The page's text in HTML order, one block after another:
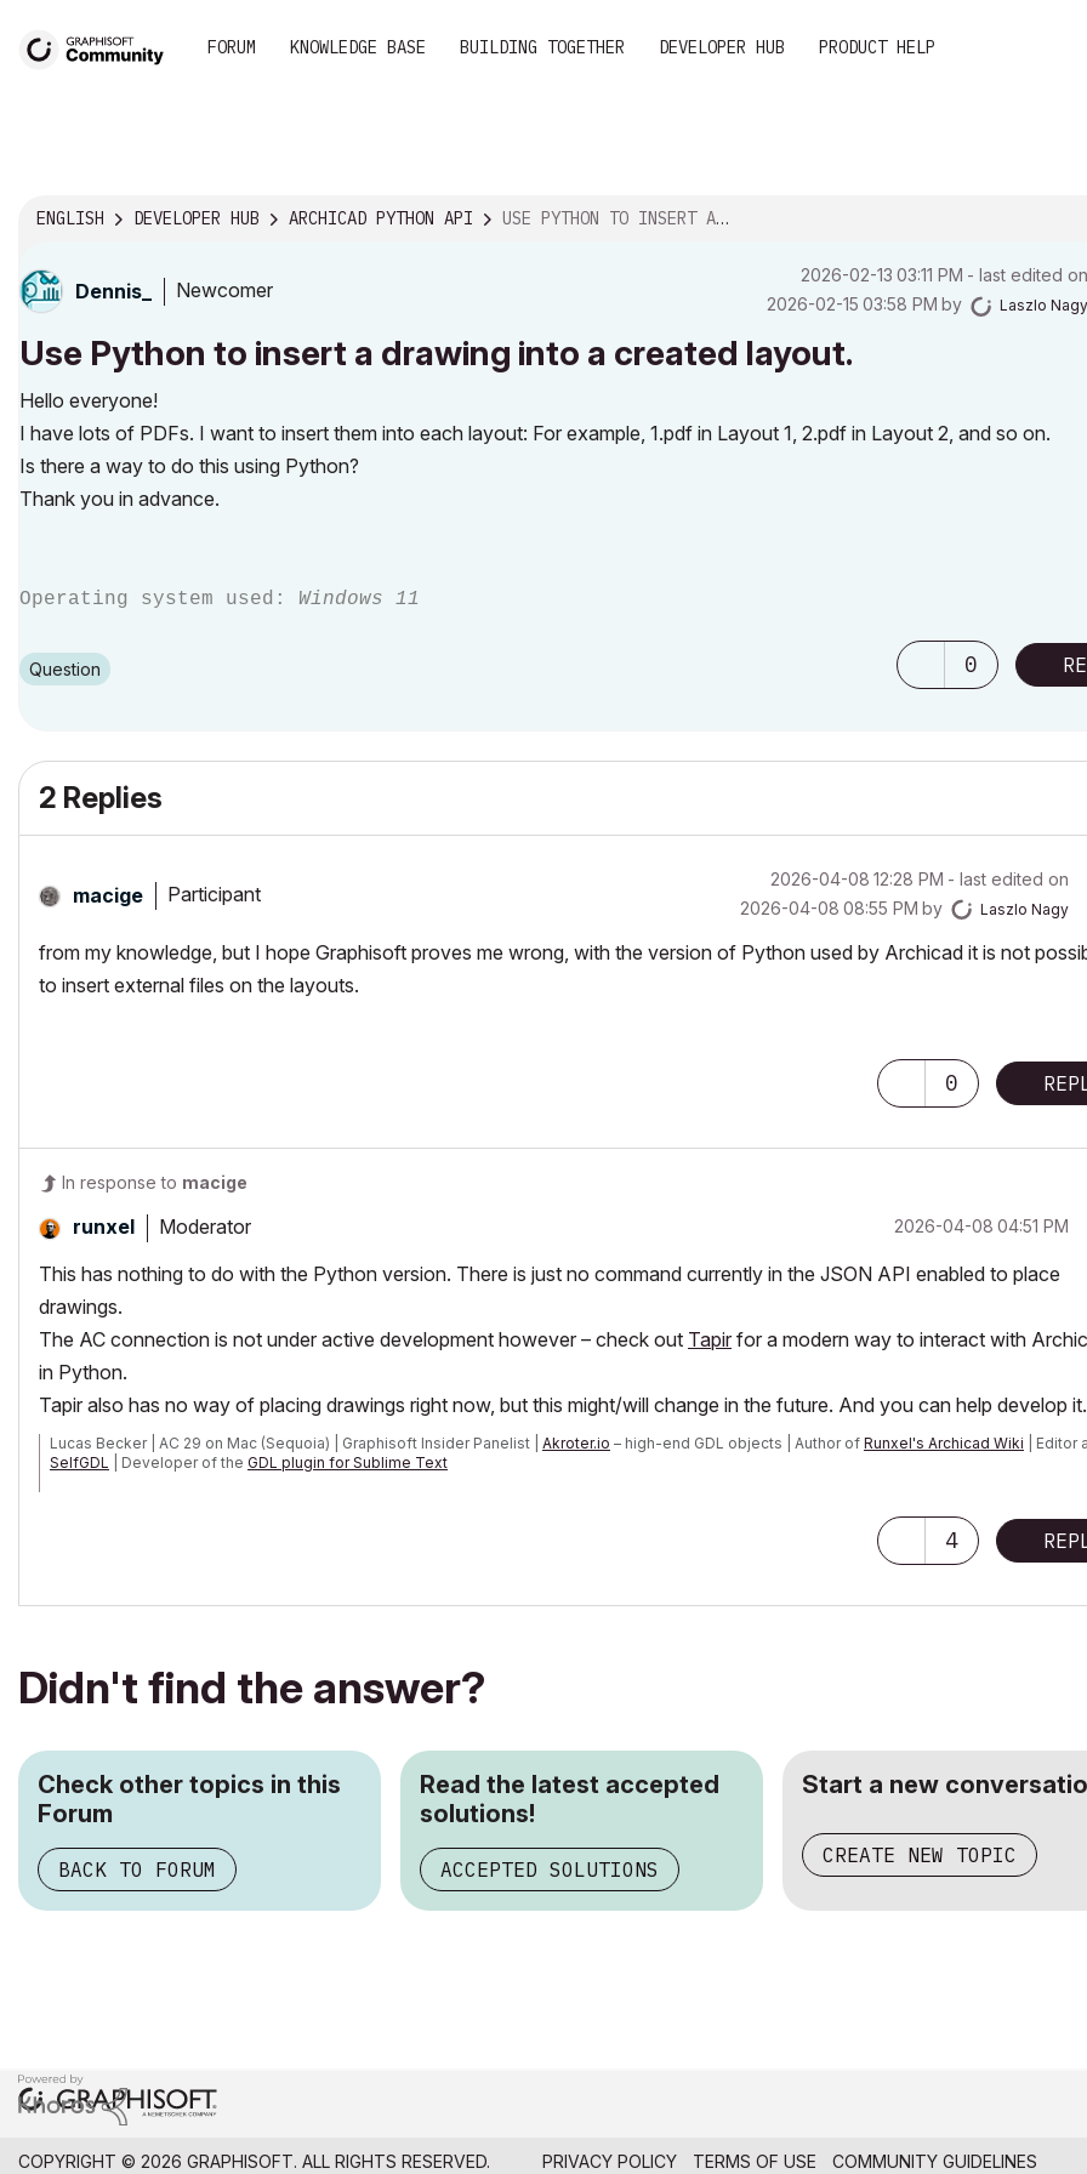
FORUM KNOWLEDGE BASE BUILDING TOGETHER DEVELOPER HUB PRODUCT HELP
ENGLISH DEVELOPER HUB ARCHICAD PYTHON API USE PYTHON TO INSERT A DRAWING INTO A CREATED LAYO...
Dennis_ Newcomer
‎2026-02-13 03:11 PM - last edited on
‎2026-02-15 03:58 PM by Laszlo Nagy
Use Python to insert a drawing into a created layout.
Hello everyone!
I have lots of PDFs. I want to insert them into each layout: For example, 1.pdf in Layout 1, 2.pdf in Layout 2, and so on.
Is there a way to do this using Python?
Thank you in advance.
Operating system used: Windows 11
Question 0
2 Replies
macige Participant
‎2026-04-08 12:28 PM - last edited on
‎2026-04-08 08:55 PM by Laszlo Nagy
from my knowledge, but I hope Graphisoft proves me wrong, with the version of Python used by Archicad it is not
to insert external files on the layouts.
0
In response to macige
runxel Moderator ‎2026-04-08 04:51 PM
This has nothing to do with the Python version. There is just no command currently in the JSON API enabled to place
drawings.
The AC connection is not under active development however – check out Tapir for a modern way to interact with
in Python.
Tapir also has no way of placing drawings right now, but this might/will change in the future. And you can help develop it.
Lucas Becker | AC 29 on Mac (Sequoia) | Graphisoft Insider Panelist | Akroter.io – high-end GDL objects | Author of Runxel's Archicad Wiki | Editor
SelfGDL | Developer of the GDL plugin for Sublime Text
must be destroyed»
4
Didn't find the answer?
Check other topics in this
Forum
BACK TO FORUM
Read the latest accepted
solutions!
ACCEPTED SOLUTIONS
Start a new
CREATE NEW TOPIC
COPYRIGHT © 2026 GRAPHISOFT. ALL RIGHTS RESERVED. PRIVACY POLICY TERMS OF USE COMMUNITY GUIDELINES